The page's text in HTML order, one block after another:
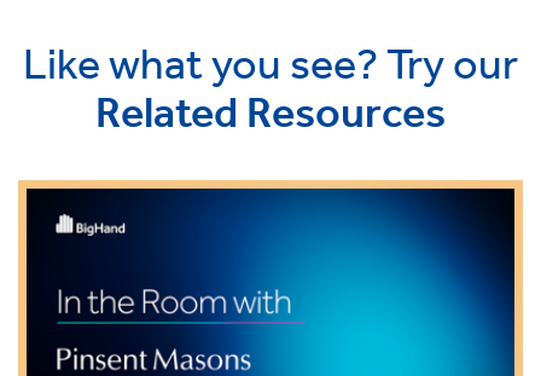
Like what you see? Try our
Related Resources